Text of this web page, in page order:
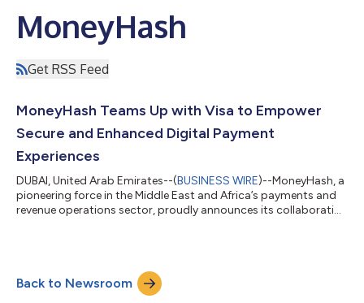
MoneyHash
Get RSS Feed
MoneyHash Teams Up with Visa to Empower
Secure and Enhanced Digital Payment
Experiences
DUBAI, United Arab Emirates--(BUSINESS WIRE)--MoneyHash, a
pioneering force in the Middle East and Africa’s payments and
revenue operations sector, proudly announces its collaboration
Visa's extensive suite of digital payment solutions and opens
the door to providing sophisticated payment technologies
Back to Newsroom